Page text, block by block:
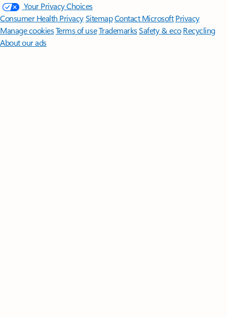
Your Privacy Choices
Consumer Health PrivacySitemapContact Microsoft Privacy
Manage cookiesTerms of useTrademarksSafety & eco Recycling
About our ads